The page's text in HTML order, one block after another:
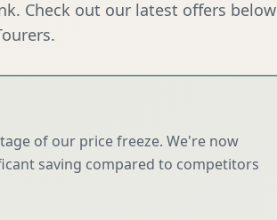
Check out our latest offers below
of our price freeze. We're now
saving compared to competitors